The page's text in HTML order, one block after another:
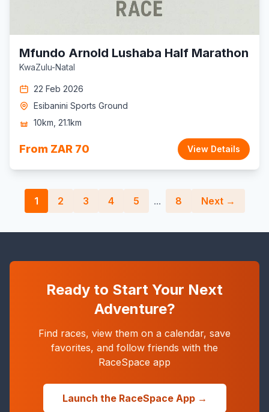
Mfundo Arnold Lushaba Half Marathon
KwaZulu-Natal
22 Feb 2026
Esibanini Sports Ground
10km, 21.1km
From ZAR 70 View Details
1 2 3 4 5 ... 8 Next →
Ready to Start Your Next
Adventure?
Find races, view them on a calendar, save
favorites, and follow friends with the
RaceSpace app
Launch the RaceSpace App →